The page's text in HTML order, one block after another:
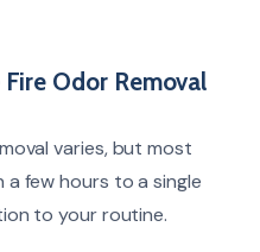
Odor Removal
varies, but most
few hours to a single
to your routine.